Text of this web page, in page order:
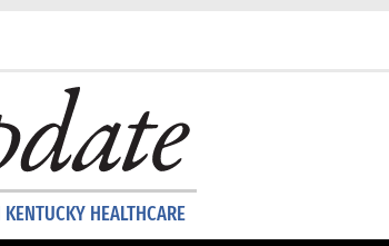
HEALTHCARE